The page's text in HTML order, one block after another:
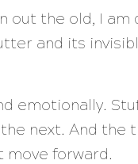
out the old, I am
and its
emotionally.
next. And the
move forward.